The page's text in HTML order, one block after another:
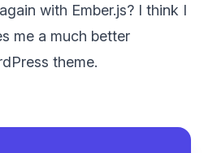
with Ember.js? I think I
me a much better
theme.